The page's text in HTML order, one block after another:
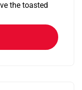
the toasted